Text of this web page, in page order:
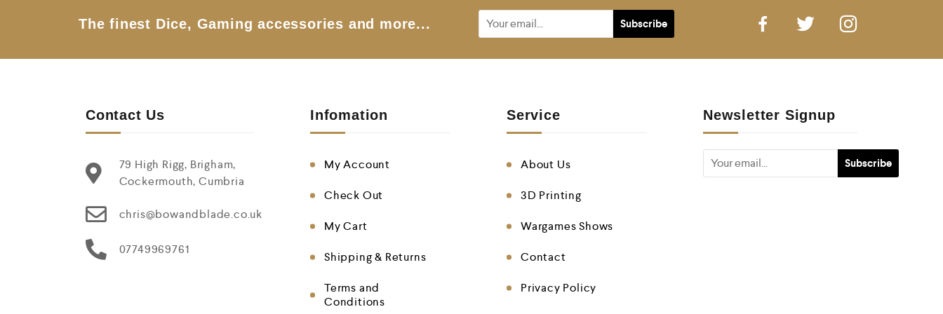
The finest Dice, Gaming accessories and more...
Contact Us
79 High Rigg, Brigham,
Cockermouth, Cumbria
chris@bowandblade.co.uk
07749969761
Infomation
My Account
Check Out
My Cart
Shipping & Returns
Terms and
Conditions
Service
About Us
3D Printing
Wargames Shows
Contact
Privacy Policy
Newsletter Signup